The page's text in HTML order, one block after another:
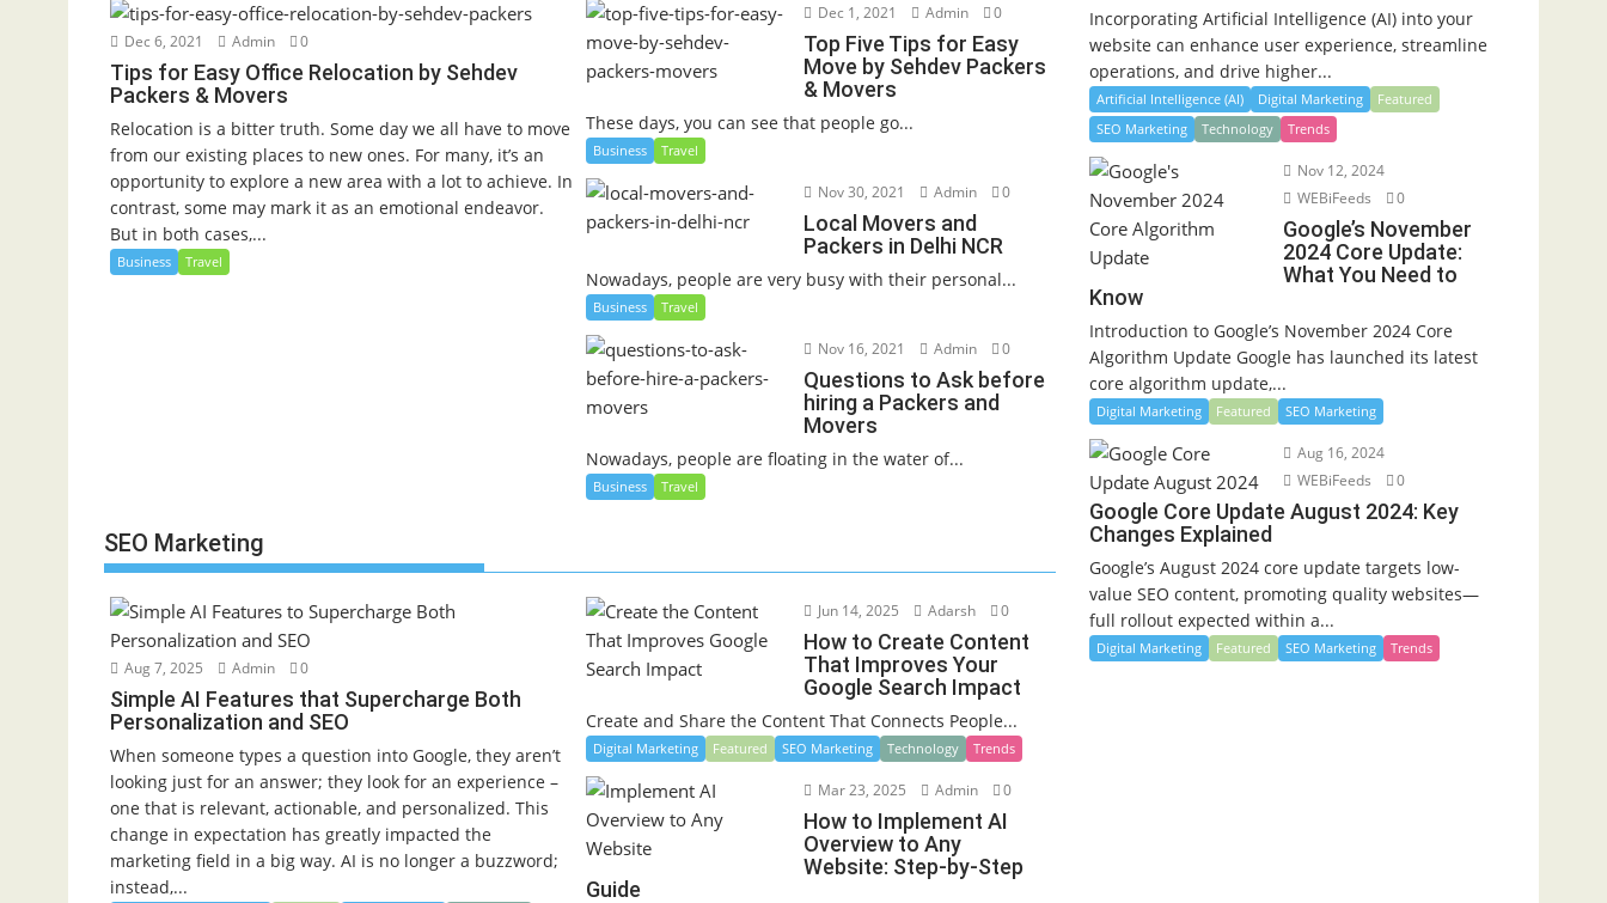
Dec 6, 2021 Admin 0
Tips for Easy Office Relocation by Sehdev
Packers & Movers
Relocation is a bitter truth. Some day we all have to move
from our existing places to new ones. For many, it’s an
opportunity to explore a new area with a lot to achieve. In
contrast, some may mark it as an emotional endeavor.
But in both cases,...
Business Travel
Dec 1, 2021 Admin 0
Top Five Tips for Easy
Move by Sehdev Packers
& Movers
These days, you can see that people go...
Business Travel
Nov 30, 2021 Admin 0
Local Movers and
Packers in Delhi NCR
Nowadays, people are very busy with their personal...
Business Travel
Nov 16, 2021 Admin 0
Questions to Ask before
hiring a Packers and
Movers
Nowadays, people are floating in the water of...
Business Travel
SEO Marketing
Aug 7, 2025 Admin 0
Simple AI Features that Supercharge Both
Personalization and SEO
When someone types a question into Google, they aren’t
looking just for an answer; they look for an experience –
one that is relevant, actionable, and personalized. This
change in expectation has greatly impacted the
marketing field in a big way. AI is no longer a buzzword;
instead,...
Jun 14, 2025 Adarsh 0
How to Create Content
That Improves Your
Google Search Impact
Create and Share the Content That Connects People...
Digital Marketing Featured SEO Marketing Technology Trends
Mar 23, 2025 Admin 0
How to Implement AI
Overview to Any
Website: Step-by-Step
Guide
Incorporating Artificial Intelligence (AI) into your
website can enhance user experience, streamline
operations, and drive higher...
Artificial Intelligence (AI) Digital Marketing
Featured
SEO Marketing
Technology Trends
Nov 12, 2024
WEBiFeeds
0
Google’s November
2024 Core Update:
What You Need to
Know
Introduction to Google’s November 2024 Core
Algorithm Update Google has launched its latest
core algorithm update,...
Digital Marketing Featured SEO Marketing
Aug 16, 2024
WEBiFeeds
0
Google Core Update August 2024: Key
Changes Explained
Google’s August 2024 core update targets low-
value SEO content, promoting quality websites—
full rollout expected within a...
Digital Marketing Featured SEO Marketing Trends